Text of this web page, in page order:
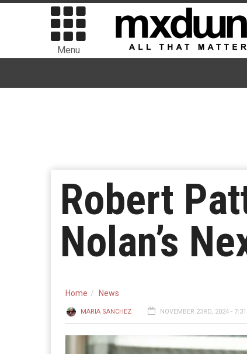
Menu
Robert
Nolan’s
Home News
MARIA SANCHEZ NOVEMBER 23RD, 2024 -